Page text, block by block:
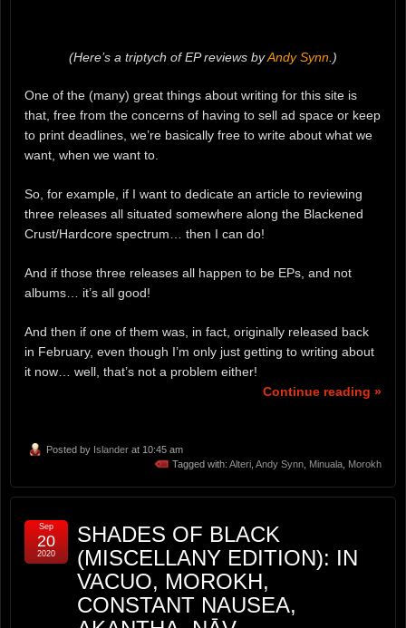
(Here’s a triptych of EP reviews byAndy Synn .)
One of the (many) great things about writing for this site is
that, free from the concerns of having to sell ad space or keep
to print deadlines, we’re basically free to write about what we
want, when we want to.
So, for example, if I want to dedicate an article to reviewing
three releases all situated somewhere along the Blackened
Crust/Hardcore spectrum… then I can do!
And if those three releases all happen to be EPs, and not
albums… it’s all good!
And then if one of them was, in fact, originally released back
in February, even though I’m only just getting to writing about
it now… well, that’s not a problem either!
Continue reading »
Posted by Islander at 10:45 am
Tagged with: Alteri Andy Synn Minuala Morokh
SHADES OF BLACK
(MISCELLANY EDITION): IN
VACUO, MOROKH,
CONSTANT NAUSEA,
Sep
20
2020